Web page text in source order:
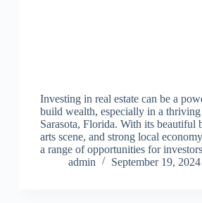
Investing in real estate can be a
build wealth, especially in a
Sarasota, Florida. With its beautiful
arts scene, and strong local
a range of opportunities for
admin
September 19, 2024